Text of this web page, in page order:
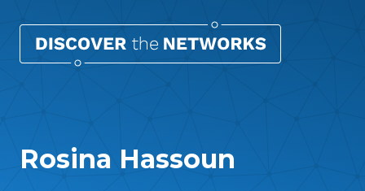
Rosina Hassoun